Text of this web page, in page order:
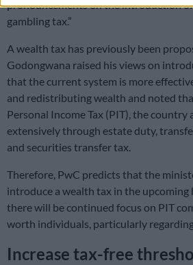
pronouncements on the introduction
gambling tax.”
A wealth tax has previously been
Godongwana raised his views on
that the current system is more
and redistributing wealth and noted
Personal Income Tax (PIT), the country
extensively through estate duty,
and securities transfer tax.
Therefore, PwC predicts that the
introduce a wealth tax in the upcoming
there will be continued focus on PIT
worth individuals, particularly
Increase tax-free